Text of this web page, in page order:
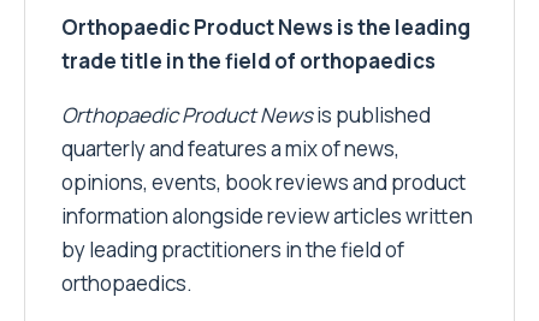
Orthopaedic Product News is the leading
trade title in the field of orthopaedics
Orthopaedic Product Newsis published
quarterly and features a mix of news,
opinions, events, book reviews and product
information alongside review articles written
by leading practitioners in the field of
orthopaedics.